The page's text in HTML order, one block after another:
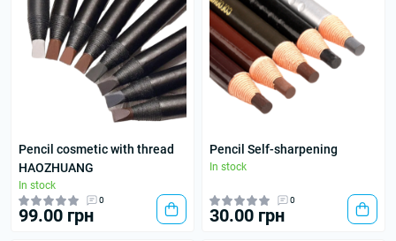
Pencil cosmetic with thread
HAOZHUANG
In stock
0
99.00 грн
Pencil Self-sharpening
In stock
0
30.00 грн